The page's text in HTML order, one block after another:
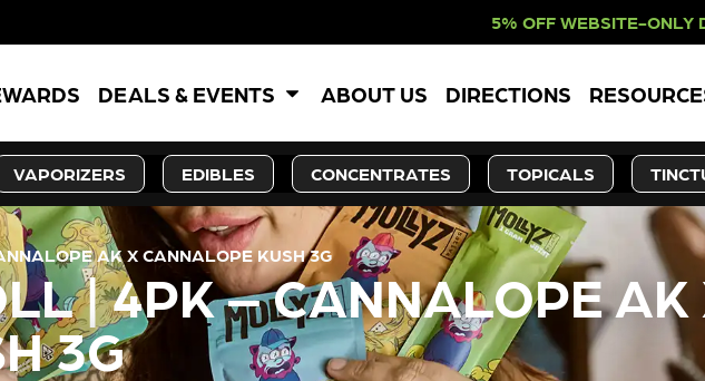
5% OFF WEBSITE-ONLY
DEALS & EVENTS ABOUT US DIRECTIONS
VAPORIZERS EDIBLES CONCENTRATES TOPICALS
AK X CANNALOPE KUSH 3G
| 4PK – CANNALOPE AK
3G